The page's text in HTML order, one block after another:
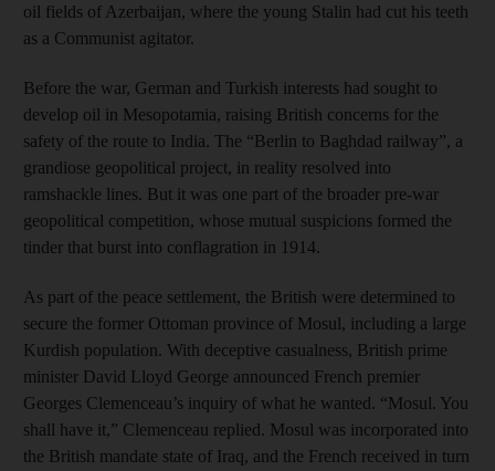
oil fields of Azerbaijan, where the young Stalin had cut his teeth
as a Communist agitator.
Before the war, German and Turkish interests had sought to
develop oil in Mesopotamia, raising British concerns for the
safety of the route to India. The “Berlin to Baghdad railway”, a
grandiose geopolitical project, in reality resolved into
ramshackle lines. But it was one part of the broader pre-war
geopolitical competition, whose mutual suspicions formed the
tinder that burst into conflagration in 1914.
As part of the peace settlement, the British were determined to
secure the former Ottoman province of Mosul, including a large
Kurdish population. With deceptive casualness, British prime
minister David Lloyd George announced French premier
Georges Clemenceau’s inquiry of what he wanted. “Mosul. You
shall have it,” Clemenceau replied. Mosul was incorporated into
the British mandate state of Iraq, and the French received in turn